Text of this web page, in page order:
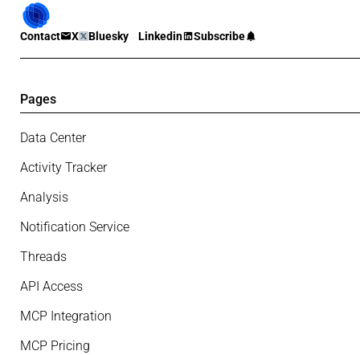
Contact X Bluesky Linkedin Subscribe
Pages
Data Center
Activity Tracker
Analysis
Notification Service
Threads
API Access
MCP Integration
MCP Pricing